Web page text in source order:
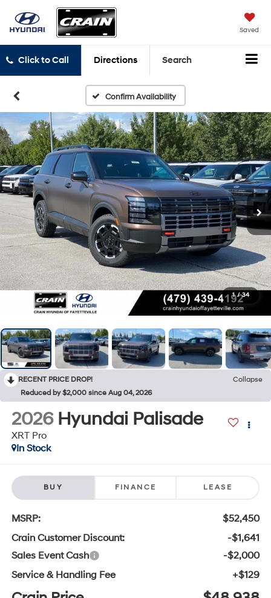
Saved
Click to Call Directions Search
Confirm Availability
1 / 34
RECENT PRICE DROP!
Collapse
Reduced by $2,000 since Aug 04, 2026
2026 Hyundai Palisade
XRT Pro
In Stock
BUY FINANCE LEASE
MSRP:
$52,450
Crain Customer Discount:
-$1,641
Sales Event Cash
-$2,000
Service & Handling Fee
+$129